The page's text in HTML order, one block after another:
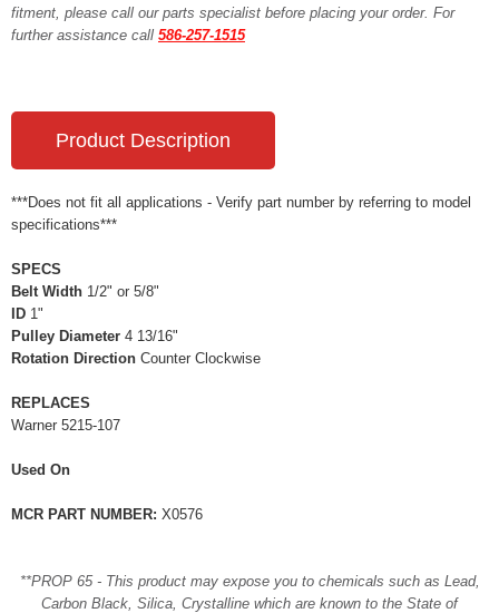
fitment, please call our parts specialist before placing your order. For
further assistance call 586-257-1515
Product Description
***Does not fit all applications - Verify part number by referring to model
specifications***
SPECS
Belt Width 1/2" or 5/8"
ID 1"
Pulley Diameter 4 13/16"
Rotation Direction Counter Clockwise
REPLACES
Warner 5215-107
Used On
MCR PART NUMBER: X0576
**PROP 65 - This product may expose you to chemicals such as Lead,
Carbon Black, Silica, Crystalline which are known to the State of